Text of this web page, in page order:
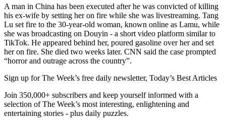
A man in China has been executed after he was convicted of killing
his ex-wife by setting her on fire while she was livestreaming. Tang
Lu set fire to the 30-year-old woman, known online as Lamu, while
she was broadcasting on Douyin - a short video platform similar to
TikTok. He appeared behind her, poured gasoline over her and set
her on fire. She died two weeks later. CNN said the case prompted
“horror and outrage across the country”.
Sign up for The Week’s free daily newsletter, Today’s Best Articles
Join 350,000+ subscribers and keep yourself informed with a
selection of The Week’s most interesting, enlightening and
entertaining stories - plus daily puzzles.